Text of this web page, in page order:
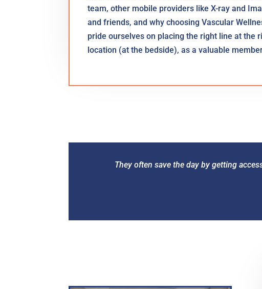
team, other mobile providers like X-ray and
and friends, and why choosing Vascular
pride ourselves on placing the right line at the
location (at the bedside), as a valuable
They often save the day by getting